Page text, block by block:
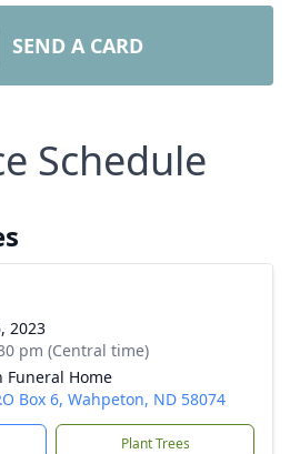
SEND A CARD
Schedule
2023
pm (Central time)
Funeral Home
Box 6, Wahpeton, ND 58074
Plant Trees